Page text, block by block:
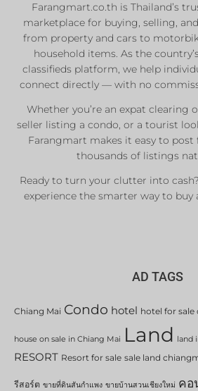
Farangmart.co.th is Thailand’s
marketplace for buying, selling,
from property and cars to
household items. As the
classifieds platform, we help
connect directly — with no
Whether you’re an expat clearing
seller listing a condo, or a tourist
Farangmart makes it easy to post
thousands of listings
Ready to turn your clutter into cash?
experience the smarter way to buy
AD TAGS
Chiang Mai Condo hotel hotel for sale
house on sale in Chiang Mai Land land
RESORT Resort for sale sale land
รีสอร์ต ขายที่ดินสันกำแพง ขายบ้านสวนเชียงใหม่ คอ